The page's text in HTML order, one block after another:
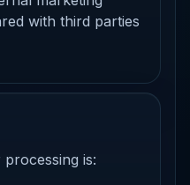
with third parties
is: